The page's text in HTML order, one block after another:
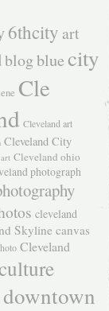
6thcity art
blogbluecity
Cle
Cleveland art
Cleveland City
Cleveland ohio
photograph
cleveland
Skyline canvas
Cleveland
downtown